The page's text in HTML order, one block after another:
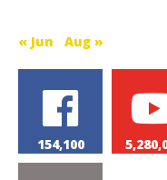
« Jun Aug »
154,100